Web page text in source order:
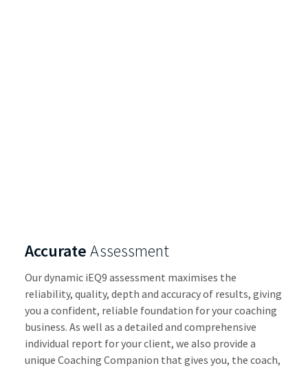
AccurateAssessment
Our dynamic iEQ9 assessment maximises the
reliability, quality, depth and accuracy of results, giving
you a confident, reliable foundation for your coaching
business. As well as a detailed and comprehensive
individual report for your client, we also provide a
unique Coaching Companion that gives you, the coach,